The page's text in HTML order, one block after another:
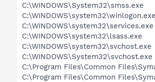
C:\WINDOWS\System32\smss.exe
C:\WINDOWS\system32\winlogon.exe
C:\WINDOWS\system32\services.exe
C:\WINDOWS\system32\lsass.exe
C:\WINDOWS\system32\svchost.exe
C:\WINDOWS\System32\svchost.exe
C:\Program Files\Common
C:\Program Files\Common